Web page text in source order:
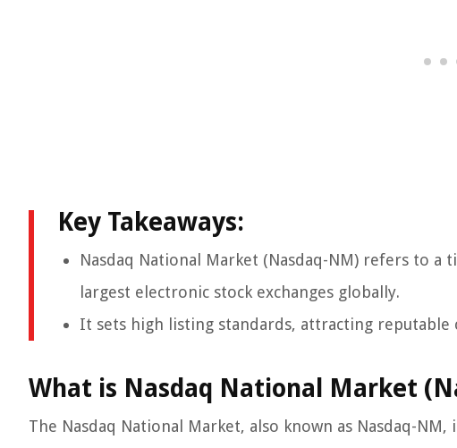
Key Takeaways:
Nasdaq National Market (Nasdaq-NM) refers to
largest electronic stock exchanges globally.
It sets high listing standards, attracting reputable
What is Nasdaq National Market
The Nasdaq National Market, also known as Nasdaq-